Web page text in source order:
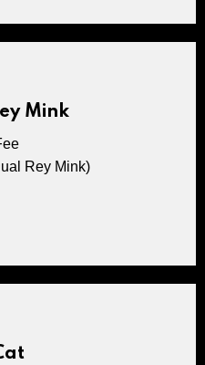
Mink
Rey Mink)